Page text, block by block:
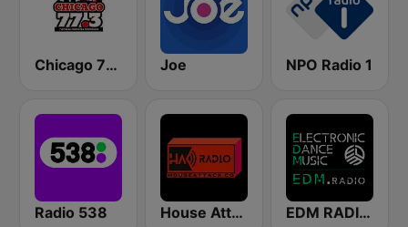
Chicago 77.3 Joe NPO Radio 1
Radio 538 House Attack Radio EDM RADIO Electronic Dance Music